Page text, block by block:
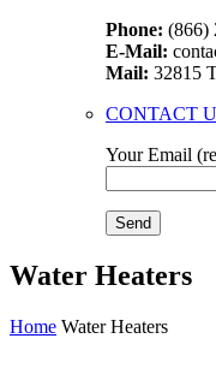
Phone: (866)
E-Mail:
Mail: 32815
CONTACT
Your Email
Water Heaters
Home Water Heaters